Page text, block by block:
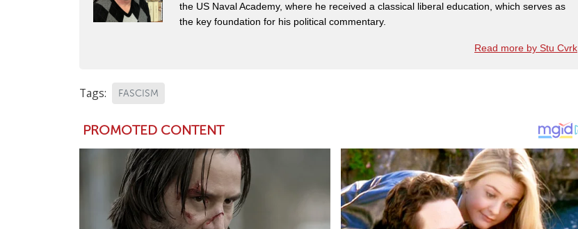
the US Naval Academy, where he received a classical liberal education, which serves as
the key foundation for his political commentary.
Read more by Stu Cvrk
Tags: FASCISM